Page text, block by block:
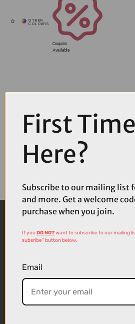
Coupons
Available
First Time
Here?
Subscribe to our mailing list
and more. Get a welcome
purchase when you join.
If youDO NOTwant to subscribe to our mailing
subsribe" button below.
Email